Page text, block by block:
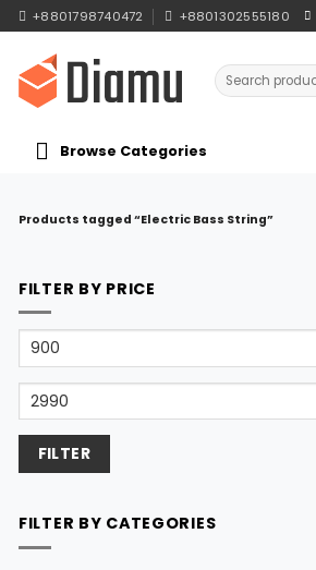
Skip
to
content
+8801798740472 +8801302555180
Search
for:
Browse Categories
Products tagged “Electric Bass String”
FILTER BY PRICE
Min
Max
FILTER
FILTER BY CATEGORIES